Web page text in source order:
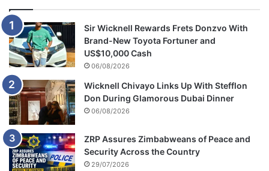
Sir Wicknell Rewards Frets Donzvo With
Brand-New Toyota Fortuner and
US$10,000 Cash
06/08/2026
Wicknell Chivayo Links Up With Stefflon
Don During Glamorous Dubai Dinner
06/08/2026
ZRP Assures Zimbabweans of Peace and
Security Across the Country
29/07/2026